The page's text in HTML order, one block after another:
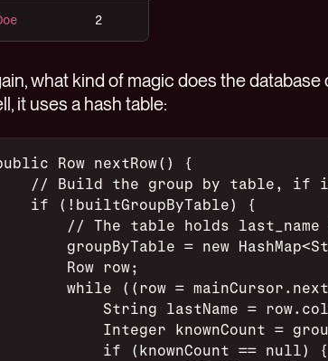
2
what kind of magic does the
it uses a hash table:
Row nextRow() {
// Build the group by table, if
if (!builtGroupByTable) {
// The table holds last_name
groupByTable = new
Row row;
while ((row =
String lastName =
Integer knownCount =
if (knownCount == null) {